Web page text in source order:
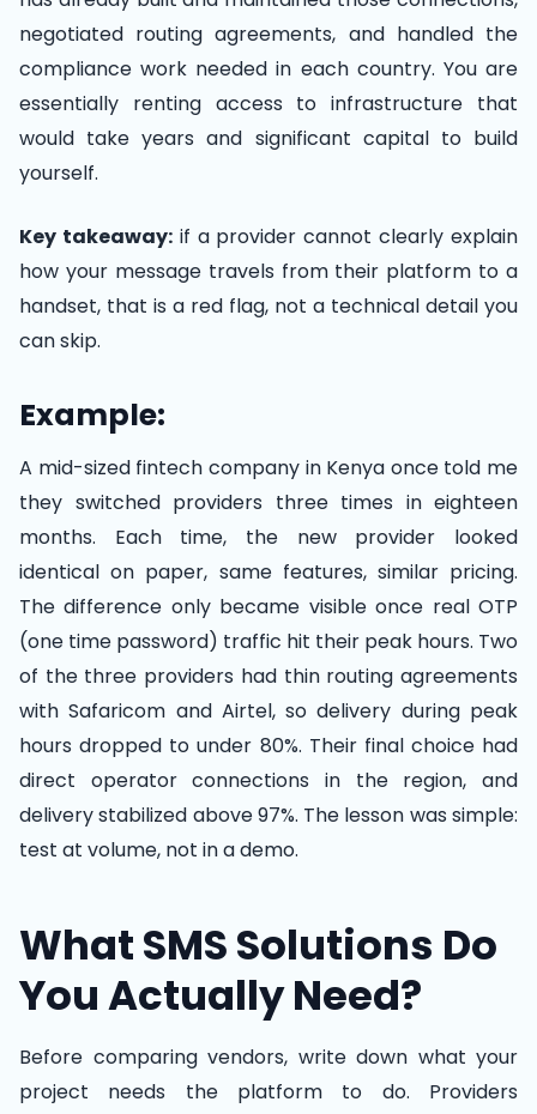
negotiated routing agreements, and handled the
compliance work needed in each country. You are
essentially renting access to infrastructure that
would take years and significant capital to build
yourself.
Key takeaway:if a provider cannot clearly explain
how your message travels from their platform to a
handset, that is a red flag, not a technical detail you
can skip.
Example:
A mid-sized fintech company in Kenya once told me
they switched providers three times in eighteen
months. Each time, the new provider looked
identical on paper, same features, similar pricing.
The difference only became visible once real OTP
(one time password) traffic hit their peak hours. Two
of the three providers had thin routing agreements
with Safaricom and Airtel, so delivery during peak
hours dropped to under 80%. Their final choice had
direct operator connections in the region, and
delivery stabilized above 97%. The lesson was simple:
test at volume, not in a demo.
What SMS Solutions Do
You Actually Need?
Before comparing vendors, write down what your
project needs the platform to do. Providers